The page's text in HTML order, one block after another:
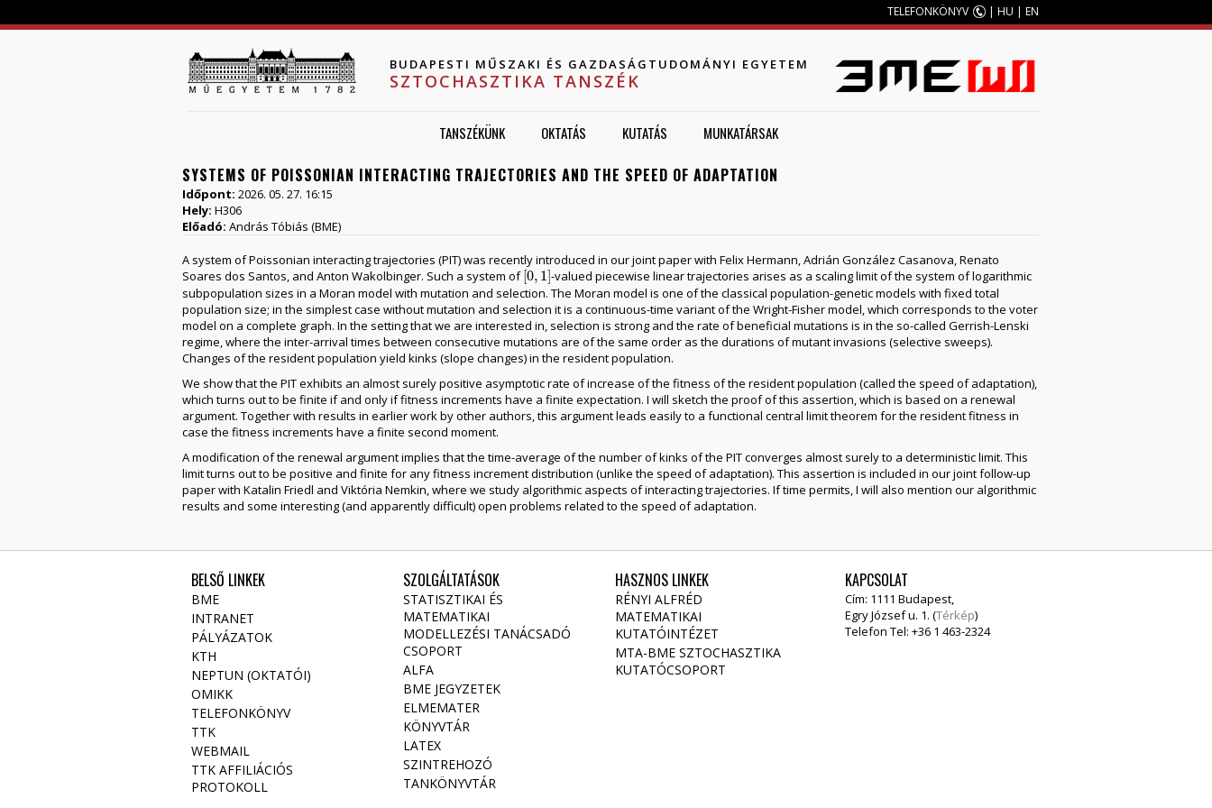
TELEFONKÖNYV | HU | EN
BUDAPESTI MŰSZAKI ÉS GAZDASÁGTUDOMÁNYI EGYETEM
SZTOCHASZTIKA TANSZÉK
TANSZÉKÜNK OKTATÁS KUTATÁS MUNKATÁRSAK
SYSTEMS OF POISSONIAN INTERACTING TRAJECTORIES AND THE SPEED OF ADAPTATION
Időpont: 2026. 05. 27. 16:15
Hely: H306
Előadó: András Tóbiás (BME)
A system of Poissonian interacting trajectories (PIT) was recently introduced in our joint paper with Felix Hermann, Adrián González Casanova, Renato
Soares dos Santos, and Anton Wakolbinger. Such a system of[0, 1]
0,1] -valued piecewise linear trajectories arises as a scaling limit of the system of logarithmic
subpopulation sizes in a Moran model with mutation and selection. The Moran model is one of the classical population-genetic models with fixed total
population size; in the simplest case without mutation and selection it is a continuous-time variant of the Wright-Fisher model, which corresponds to the voter
model on a complete graph. In the setting that we are interested in, selection is strong and the rate of beneficial mutations is in the so-called Gerrish-Lenski
regime, where the inter-arrival times between consecutive mutations are of the same order as the durations of mutant invasions (selective sweeps).
Changes of the resident population yield kinks (slope changes) in the resident population.
We show that the PIT exhibits an almost surely positive asymptotic rate of increase of the fitness of the resident population (called the speed of adaptation),
which turns out to be finite if and only if fitness increments have a finite expectation. I will sketch the proof of this assertion, which is based on a renewal
argument. Together with results in earlier work by other authors, this argument leads easily to a functional central limit theorem for the resident fitness in
case the fitness increments have a finite second moment.
A modification of the renewal argument implies that the time-average of the number of kinks of the PIT converges almost surely to a deterministic limit. This
limit turns out to be positive and finite for any fitness increment distribution (unlike the speed of adaptation). This assertion is included in our joint follow-up
paper with Katalin Friedl and Viktória Nemkin, where we study algorithmic aspects of interacting trajectories. If time permits, I will also mention our algorithmic
results and some interesting (and apparently difficult) open problems related to the speed of adaptation.
BELSŐ LINKEK
BME
INTRANET
PÁLYÁZATOK
KTH
NEPTUN (OKTATÓI)
OMIKK
TELEFONKÖNYV
TTK
WEBMAIL
TTK AFFILIÁCIÓS
PROTOKOLL
SZOLGÁLTATÁSOK
STATISZTIKAI ÉS
MATEMATIKAI
MODELLEZÉSI TANÁCSADÓ
CSOPORT
ALFA
BME JEGYZETEK
ELMEMATER
KÖNYVTÁR
LATEX
SZINTREHOZÓ
TANKÖNYVTÁR
HASZNOS LINKEK
RÉNYI ALFRÉD
MATEMATIKAI
KUTATÓINTÉZET
MTA-BME SZTOCHASZTIKA
KUTATÓCSOPORT
KAPCSOLAT
Cím: 1111 Budapest,
Egry József u. 1. (Térkép)
Telefon Tel: +36 1 463-2324